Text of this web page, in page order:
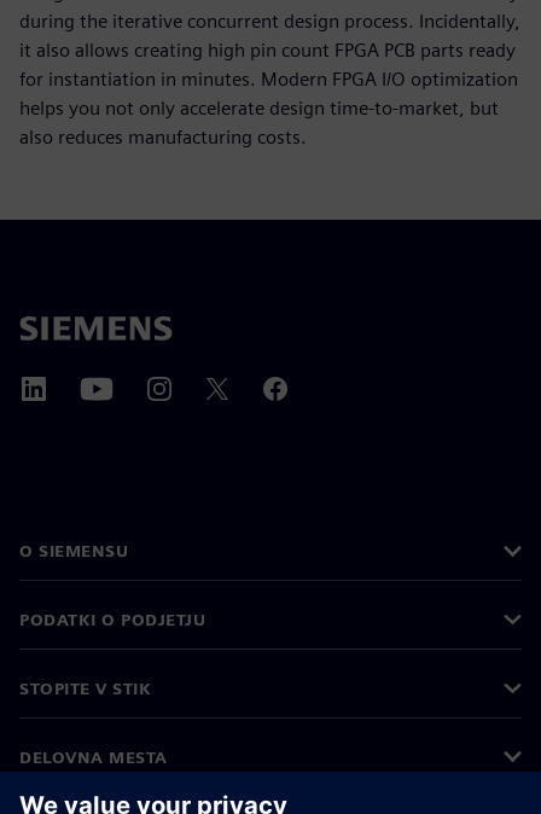
during the iterative concurrent design process. Incidentally,
it also allows creating high pin count FPGA PCB parts ready
for instantiation in minutes. Modern FPGA I/O optimization
helps you not only accelerate design time-to-market, but
also reduces manufacturing costs.
O SIEMENSU
PODATKI O PODJETJU
STOPITE V STIK
DELOVNA MESTA